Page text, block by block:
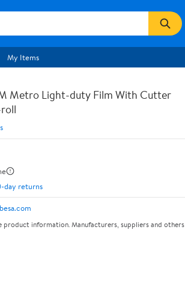
My Items
Metro Light-duty Film With Cutter
day returns
product information. Manufacturers, suppliers and others